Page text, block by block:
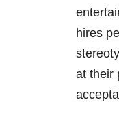
hires
at their